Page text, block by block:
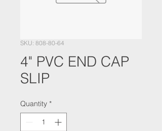
SKU: 808-80-64
4" PVC END CAP
SLIP
Quantity *